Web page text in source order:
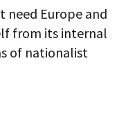
need Europe and
from its internal
of nationalist